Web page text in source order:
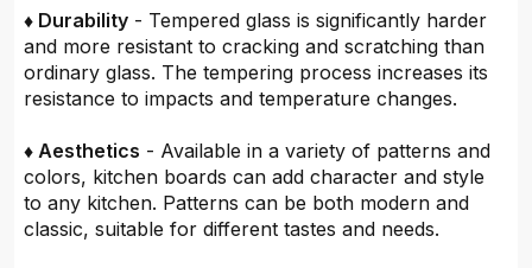
♦ Durability - Tempered glass is significantly harder
and more resistant to cracking and scratching than
ordinary glass. The tempering process increases its
resistance to impacts and temperature changes.
♦ Aesthetics - Available in a variety of patterns and
colors, kitchen boards can add character and style
to any kitchen. Patterns can be both modern and
classic, suitable for different tastes and needs.